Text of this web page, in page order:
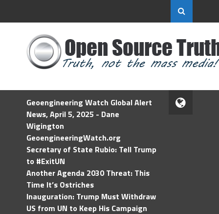
Geoengineering Watch Global Alert
News, April 5, 2025 - Dane
Wigington
GeoengineeringWatch.org
Secretary of State Rubio: Tell Trump
to #ExitUN
Another Agenda 2030 Threat: This
Time It’s Ostriches
Inauguration: Trump Must Withdraw
US from UN to Keep His Campaign